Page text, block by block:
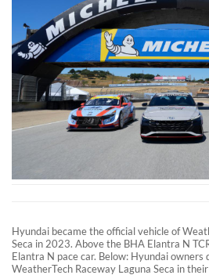
Hyundai became the official vehicle of
Seca in 2023. Above the BHA Elantra N
Elantra N pace car. Below: Hyundai owners
WeatherTech Raceway Laguna Seca in